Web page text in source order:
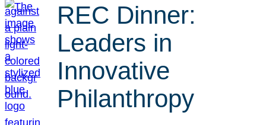
REC Dinner:
Leaders in
Innovative
Philanthropy